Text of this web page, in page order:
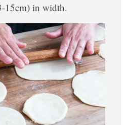
15cm) in width.